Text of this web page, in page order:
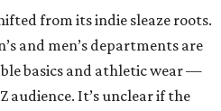
from its indie sleaze roots.
and men’s departments are
basics and athletic wear —
audience. It’s unclear if the